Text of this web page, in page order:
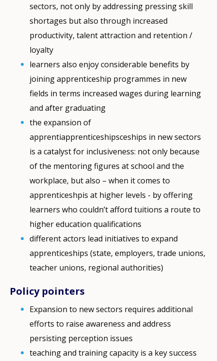
sectors, not only by addressing pressing skill
shortages but also through increased
productivity, talent attraction and retention /
loyalty
learners also enjoy considerable benefits by
joining apprenticeship programmes in new
fields in terms increased wages during learning
and after graduating
the expansion of
apprentiapprenticeshipsceships in new sectors
is a catalyst for inclusiveness: not only because
of the mentoring figures at school and the
workplace, but also – when it comes to
apprenticeshpis at higher levels - by offering
learners who couldn’t afford tuitions a route to
higher education qualifications
different actors lead initiatives to expand
apprenticeships (state, employers, trade unions,
teacher unions, regional authorities)
Policy pointers
Expansion to new sectors requires additional
efforts to raise awareness and address
persisting perception issues
teaching and training capacity is a key success